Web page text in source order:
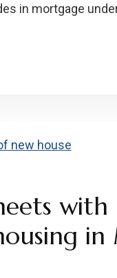
in mortgage
in